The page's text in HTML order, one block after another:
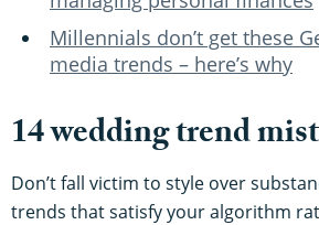
Millennials don’t get these
media trends – here’s why
14 wedding trend
Don’t fall victim to style over
trends that satisfy your algorithm